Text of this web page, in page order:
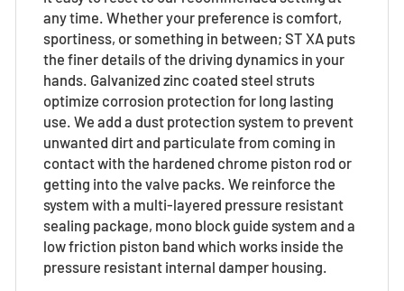
any time. Whether your preference is comfort,
sportiness, or something in between; ST XA puts
the finer details of the driving dynamics in your
hands. Galvanized zinc coated steel struts
optimize corrosion protection for long lasting
use. We add a dust protection system to prevent
unwanted dirt and particulate from coming in
contact with the hardened chrome piston rod or
getting into the valve packs. We reinforce the
system with a multi-layered pressure resistant
sealing package, mono block guide system and a
low friction piston band which works inside the
pressure resistant internal damper housing.